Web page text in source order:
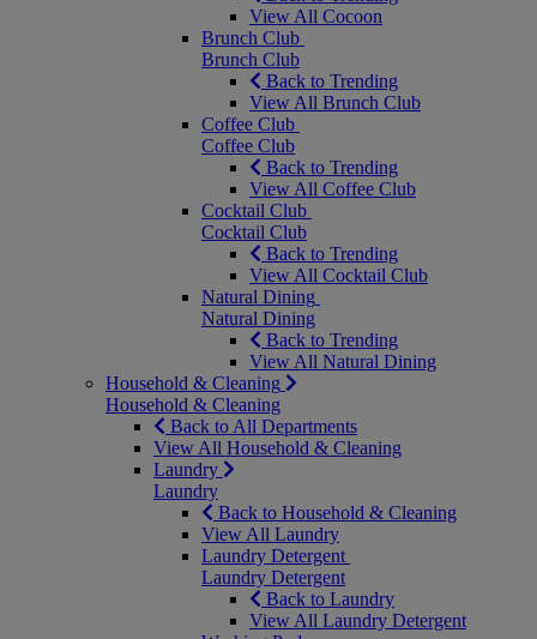
View All Cocoon
Brunch Club
Brunch Club
Back to Trending
View All Brunch Club
Coffee Club
Coffee Club
Back to Trending
View All Coffee Club
Cocktail Club
Cocktail Club
Back to Trending
View All Cocktail Club
Natural Dining
Natural Dining
Back to Trending
View All Natural Dining
Household & Cleaning
Household & Cleaning
Back to All Departments
View All Household & Cleaning
Laundry
Laundry
Back to Household & Cleaning
View All Laundry
Laundry Detergent
Laundry Detergent
Back to Laundry
View All Laundry Detergent